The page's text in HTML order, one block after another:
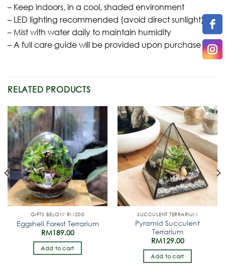
– Keep indoors, in a cool, shaded environment
– LED lighting recommended (avoid direct sunlight)
– Mist with water daily to maintain humidity
– A full care guide will be provided upon purchase
RELATED PRODUCTS
GIFTS BELOW RM200
Eggshell Forest Terrarium
RM189.00
Add to cart
SUCCULENT TERRARIUM
Pyramid Succulent
Terrarium
RM129.00
Add to cart